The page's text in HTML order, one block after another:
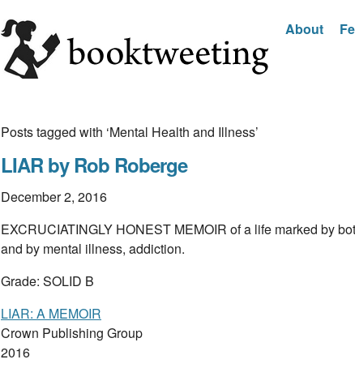
About
Posts tagged with ‘Mental Health and Illness’
LIAR by Rob Roberge
December 2, 2016
EXCRUCIATINGLY HONEST MEMOIR of a life marked by
and by mental illness, addiction.
Grade: SOLID B
LIAR: A MEMOIR
Crown Publishing Group
2016